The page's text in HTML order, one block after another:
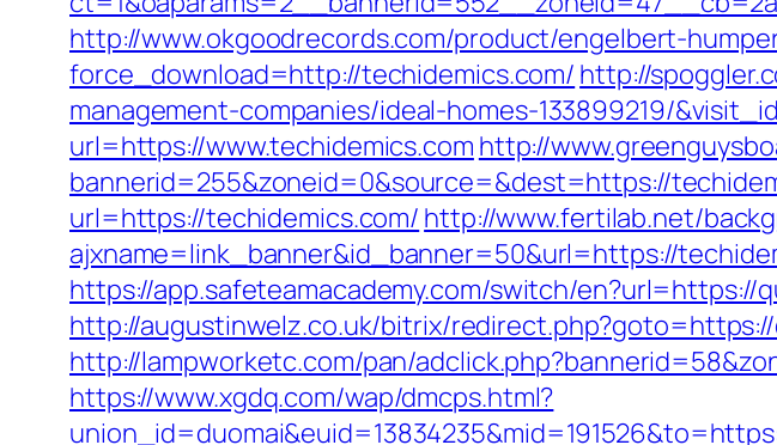
http://www.okgoodrecords.com/product/engelbert-
force_download=http://techidemics.com/ http://
management-companies/ideal-homes-133899219/
url=https://www.techidemics.com http://
bannerid=255&zoneid=0&source=&dest=https://
url=https://techidemics.com/ http://www.fertilab.net/
ajxname=link_banner&id_banner=50&url=https://
https://app.safeteamacademy.com/switch/
http://augustinwelz.co.uk/bitrix/
http://lampworketc.com/pan/
https://www.xgdq.com/wap/dmcps.html?